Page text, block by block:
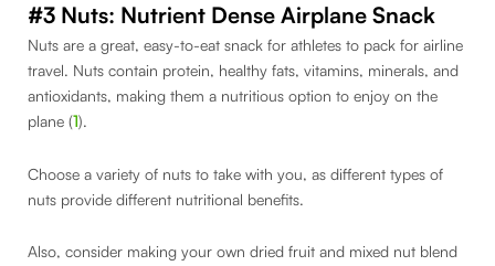
#3 Nuts: Nutrient Dense Airplane Snack
Nuts are a great, easy-to-eat snack for athletes to pack for airline
travel. Nuts contain protein, healthy fats, vitamins, minerals, and
antioxidants, making them a nutritious option to enjoy on the
plane (1).
Choose a variety of nuts to take with you, as different types of
nuts provide different nutritional benefits.
Also, consider making your own dried fruit and mixed nut blend